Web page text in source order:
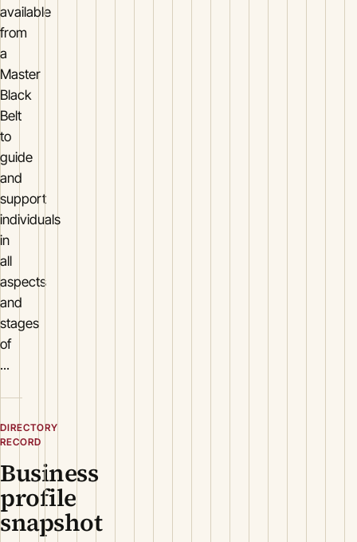
available
from
a
Master
Black
Belt
to
guide
and
support
individuals
in
all
aspects
and
stages
of
...
DIRECTORY
RECORD
Business
profile
snapshot